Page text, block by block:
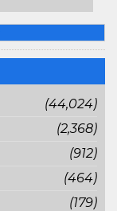
(44,024)
(2,368)
(912)
(464)
(179)